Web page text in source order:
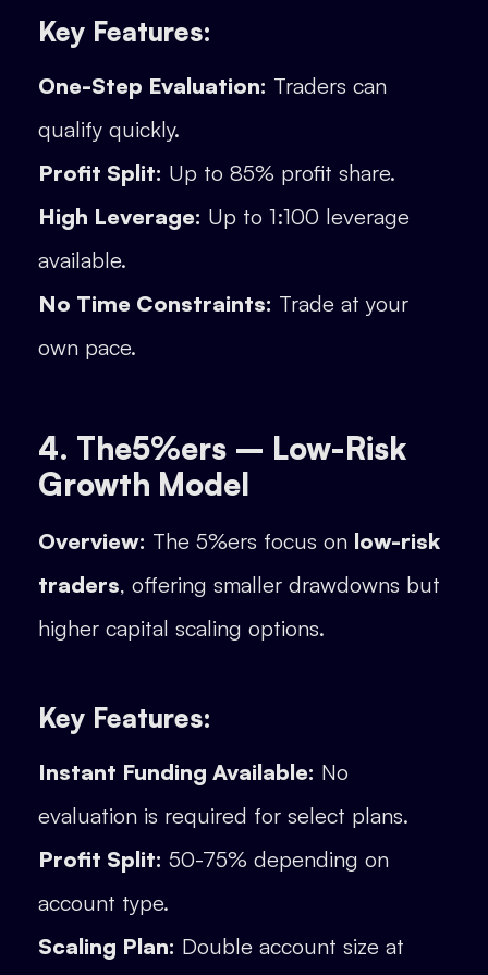
Key Features:
One-Step Evaluation: Traders can
qualify quickly.
Profit Split: Up to 85% profit share.
High Leverage: Up to 1:100 leverage
available.
No Time Constraints: Trade at your
own pace.
4. The5%ers – Low-Risk
Growth Model
Overview: The 5%ers focus on low-risk
traders, offering smaller drawdowns but
higher capital scaling options.
Key Features:
Instant Funding Available: No
evaluation is required for select plans.
Profit Split: 50-75% depending on
account type.
Scaling Plan: Double account size at